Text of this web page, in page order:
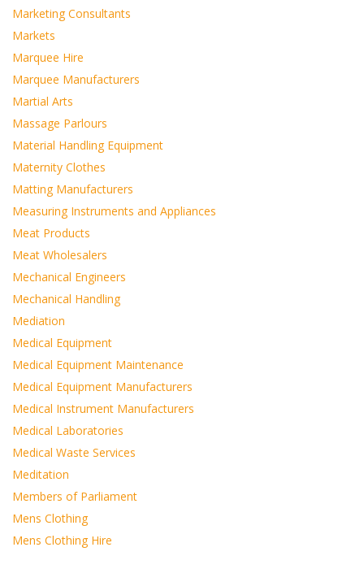
Marketing Consultants
Markets
Marquee Hire
Marquee Manufacturers
Martial Arts
Massage Parlours
Material Handling Equipment
Maternity Clothes
Matting Manufacturers
Measuring Instruments and Appliances
Meat Products
Meat Wholesalers
Mechanical Engineers
Mechanical Handling
Mediation
Medical Equipment
Medical Equipment Maintenance
Medical Equipment Manufacturers
Medical Instrument Manufacturers
Medical Laboratories
Medical Waste Services
Meditation
Members of Parliament
Mens Clothing
Mens Clothing Hire